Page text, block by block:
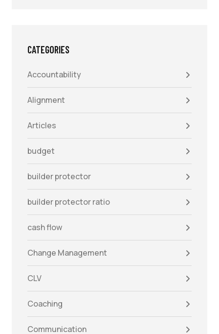
CATEGORIES
Accountability
Alignment
Articles
budget
builder protector
builder protector ratio
cash flow
Change Management
CLV
Coaching
Communication